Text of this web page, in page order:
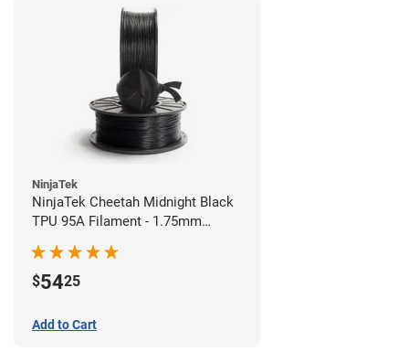
NinjaTek
NinjaTek Cheetah Midnight Black
TPU 95A Filament - 1.75mm
$5425
Add to Cart